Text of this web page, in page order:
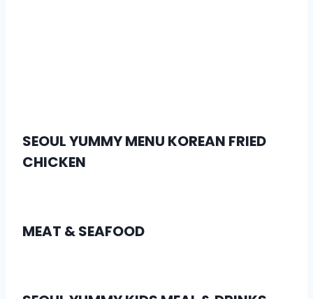
SEOUL YUMMY MENU KOREAN FRIED
CHICKEN
MEAT & SEAFOOD